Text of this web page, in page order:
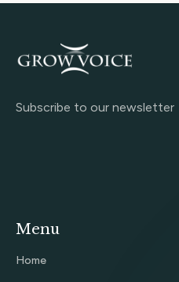
Subscribe to our newsletter
Menu
Home